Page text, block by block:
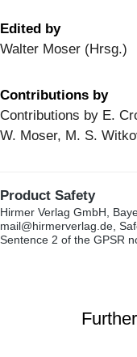
Edited by
Walter Moser (Hrsg.)
Contributions by
Contributions by E.
W. Moser, M. S.
Product Safety
Hirmer Verlag GmbH,
mail@hirmerverlag.de,
Sentence 2 of the GPSR